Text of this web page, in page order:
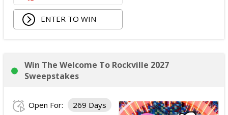
ENTER TO WIN
Win The Welcome To Rockville 2027
Sweepstakes
Open For: 269 Days